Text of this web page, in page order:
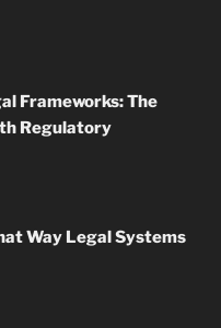
Frameworks: The
Regulatory
Way Legal Systems